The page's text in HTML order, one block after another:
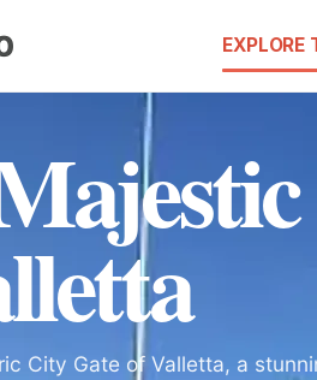
EXPLORE
City Gate of Valletta, a